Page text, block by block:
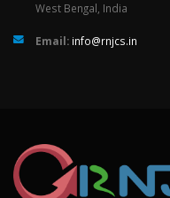
West Bengal, India
Email: info@rnjcs.in